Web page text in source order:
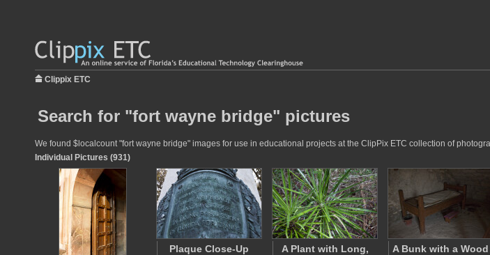
Clippix ETC
Search for "fort wayne bridge" pictures
We found $localcount "fort wayne bridge" images for use in educational projects at the ClipPix ETC collection of
Individual Pictures (931)
Plaque Close-Up
A Plant with Long,
A Bunk with a Wood